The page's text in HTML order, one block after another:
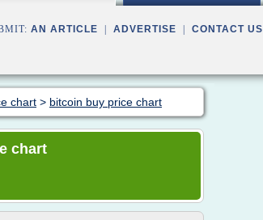
AN ARTICLE ADVERTISE CONTACT US
chart > bitcoin buy price chart
chart